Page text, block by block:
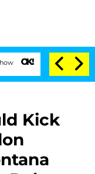
Senate Votes to Hold Dr.
Kick